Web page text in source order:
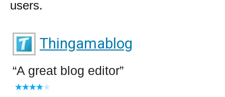
users.
Thingamablog
A great blog editor